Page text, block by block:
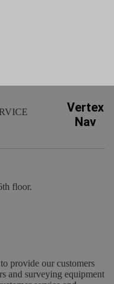
Vertex
Nav
floor.
provide our customers
and surveying equipment